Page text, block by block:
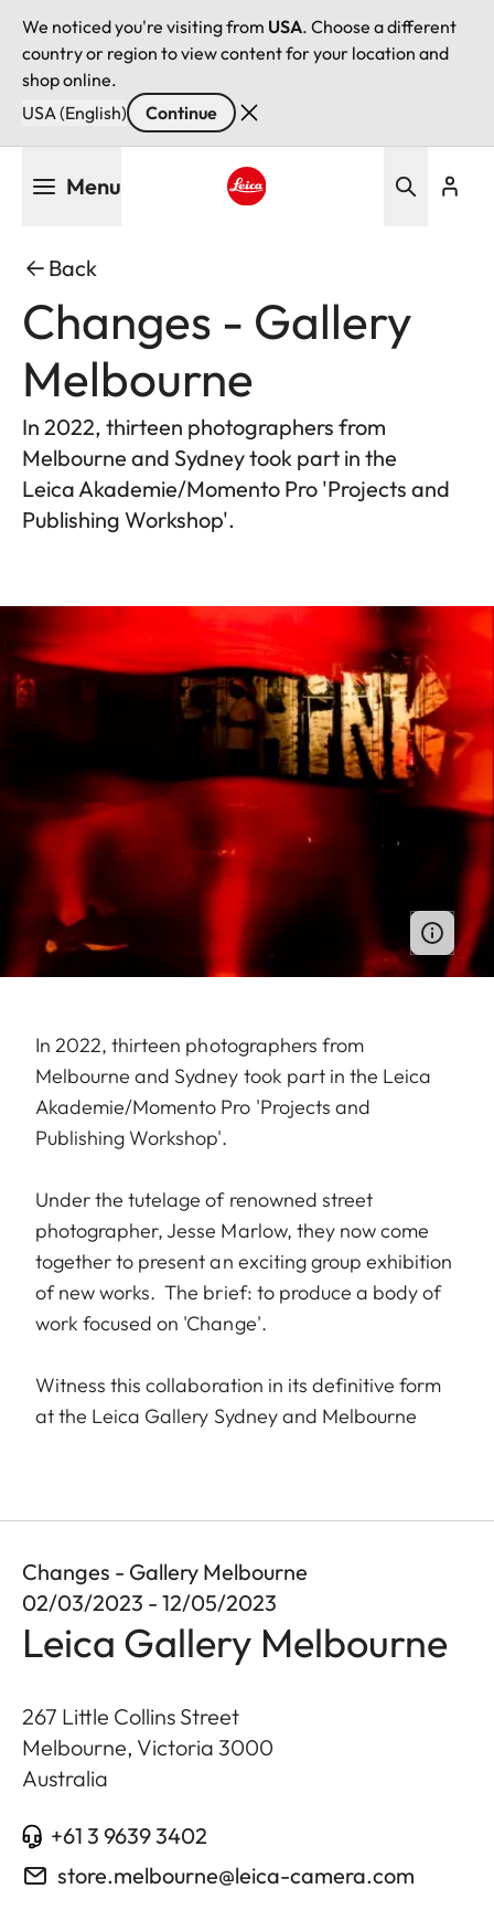
We noticed you're visiting from USA. Choose a different
country or region to view content for your location and
shop online.
USA (English)
Continue
Menu
Back
Changes - Gallery
Melbourne
In 2022, thirteen photographers from
Melbourne and Sydney took part in the
Leica Akademie/Momento Pro 'Projects and
Publishing Workshop'.
In 2022, thirteen photographers from
Melbourne and Sydney took part in the Leica
Akademie/Momento Pro 'Projects and
Publishing Workshop'.
Under the tutelage of renowned street
photographer, Jesse Marlow, they now come
together to present an exciting group exhibition
of new works. The brief: to produce a body of
work focused on 'Change'.
Witness this collaboration in its definitive form
at the Leica Gallery Sydney and Melbourne
Changes - Gallery Melbourne
02/03/2023 - 12/05/2023
Leica Gallery Melbourne
267 Little Collins Street
Melbourne, Victoria 3000
Australia
+61 3 9639 3402
store.melbourne@leica-camera.com